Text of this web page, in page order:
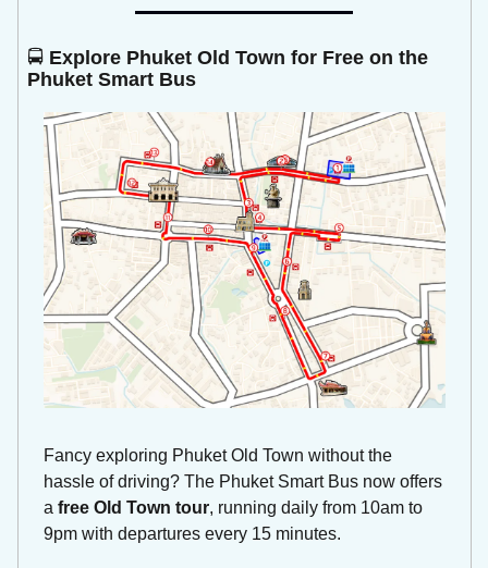
🚍 Explore Phuket Old Town for Free on the
Phuket Smart Bus
Fancy exploring Phuket Old Town without the
hassle of driving? The Phuket Smart Bus now offers
a free Old Town tour, running daily from 10am to
9pm with departures every 15 minutes.